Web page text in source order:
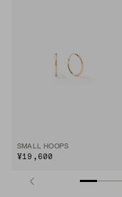
SMALL HOOPS
¥19,600